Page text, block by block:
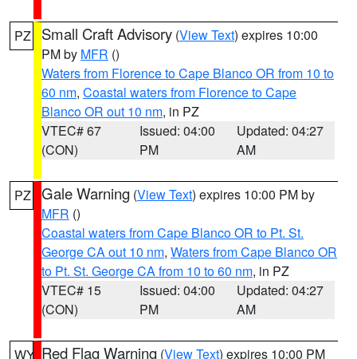
PZ Small Craft Advisory (View Text) expires 10:00
PM by MFR ()
Waters from Florence to Cape Blanco OR from 10 to
60 nm, Coastal waters from Florence to Cape
Blanco OR out 10 nm, in PZ
VTEC# 67
(CON)
Issued: 04:00
PM
Updated: 04:27
AM
PZ Gale Warning (View Text) expires 10:00 PM by
MFR ()
Coastal waters from Cape Blanco OR to Pt. St.
George CA out 10 nm, Waters from Cape Blanco OR
to Pt. St. George CA from 10 to 60 nm, in PZ
VTEC# 15
(CON)
Issued: 04:00
PM
Updated: 04:27
AM
WY Red Flag Warning (View Text) expires 10:00 PM